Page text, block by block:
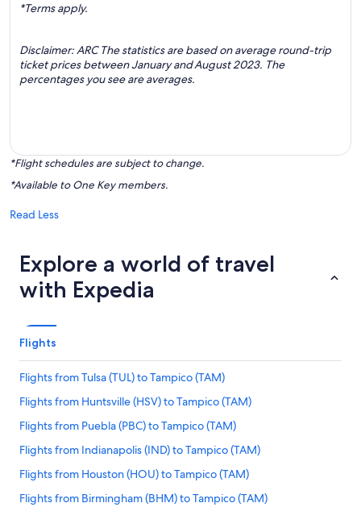
*Terms apply.
Disclaimer: ARC The statistics are based on average round-trip
ticket prices between January and August 2023. The
percentages you see are averages.
*Flight schedules are subject to change.
*Available to One Key members.
Read Less
Explore a world of travel
with Expedia
Flights
Flights from Tulsa (TUL) to Tampico (TAM)
Flights from Huntsville (HSV) to Tampico (TAM)
Flights from Puebla (PBC) to Tampico (TAM)
Flights from Indianapolis (IND) to Tampico (TAM)
Flights from Houston (HOU) to Tampico (TAM)
Flights from Birmingham (BHM) to Tampico (TAM)